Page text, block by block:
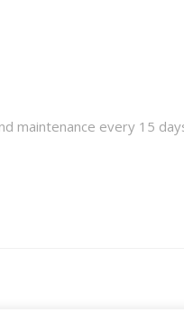
maintenance every 15